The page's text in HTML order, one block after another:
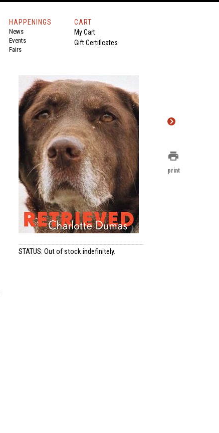
HAPPENINGS
News
Events
Fairs
CART
My Cart
Gift Certificates
STATUS: Out of stock indefinitely.
print
print